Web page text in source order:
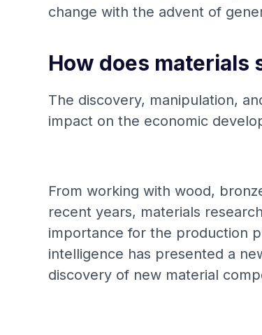
change with the advent of
How does materials
The discovery, manipulation,
impact on the economic
From working with wood,
recent years, materials
importance for the production
intelligence has presented a
discovery of new material